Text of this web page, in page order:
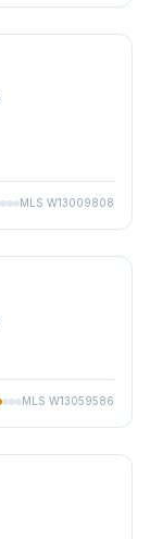
MLS W13009808
MLS W13059586